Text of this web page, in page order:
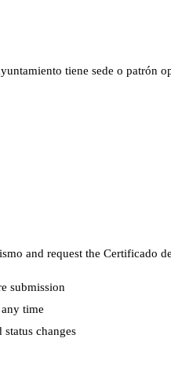
tiene sede o patrón
and request the
submission
time
changes